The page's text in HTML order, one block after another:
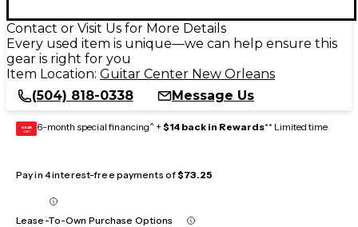
Contact or Visit Us for More Details
Every used item is unique—we can help ensure this
gear is right for you
Item Location: Guitar Center New Orleans
(504) 818-0338
Message Us
GEAR
CARD 6-month special financing^ + $14 back in Rewards** Limited time
Pay in 4 interest-free payments of$73.25
Lease-To-Own Purchase Options